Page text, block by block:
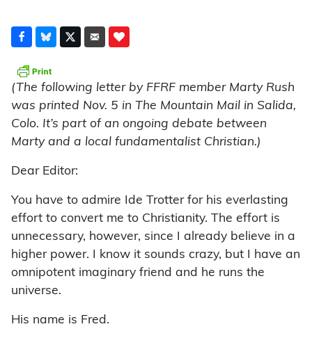
(The following letter by FFRF member Marty Rush
was printed Nov. 5 in The Mountain Mail in Salida,
Colo. It’s part of an ongoing debate between
Marty and a local fundamentalist Christian.)
Dear Editor:
You have to admire Ide Trotter for his everlasting
effort to convert me to Christianity. The effort is
unnecessary, however, since I already believe in a
higher power. I know it sounds crazy, but I have an
omnipotent imaginary friend and he runs the
universe.
His name is Fred.